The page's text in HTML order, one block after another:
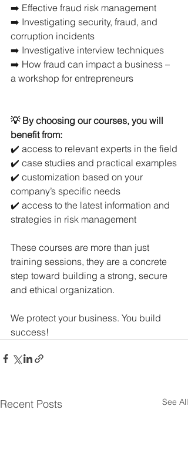
➡️ Effective fraud risk management
➡️ Investigating security, fraud, and
corruption incidents
➡️ Investigative interview techniques
➡️ How fraud can impact a business –
a workshop for entrepreneurs
💡 By choosing our courses, you will
benefit from:
✔️ access to relevant experts in the field
✔️ case studies and practical examples
✔️ customization based on your
company’s specific needs
✔️ access to the latest information and
strategies in risk management
These courses are more than just
training sessions, they are a concrete
step toward building a strong, secure
and ethical organization.
We protect your business. You build
success!
Recent Posts See All